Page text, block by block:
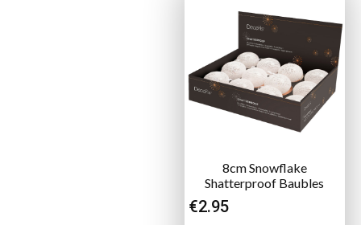
8cm Snowflake
Shatterproof Baubles
€2.95